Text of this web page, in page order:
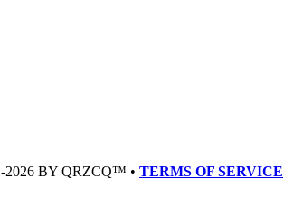
2026 BY QRZCQ™ • TERMS OF SERVICE